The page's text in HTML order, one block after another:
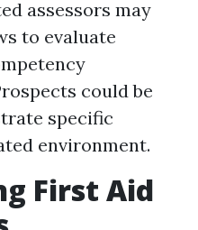
assessors may
to evaluate
could be
specific
environment.
First Aid